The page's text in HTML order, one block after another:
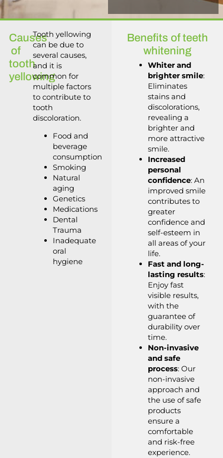
Causes
of
tooth
yellowing
Tooth yellowing
can be due to
several causes,
and it is
common for
multiple factors
to contribute to
tooth
discoloration.
Food and
beverage
consumption
Smoking
Natural
aging
Genetics
Medications
Dental
Trauma
Inadequate
oral
hygiene
Benefits of teeth
whitening
Whiter and
brighter smile:
Eliminates
stains and
discolorations,
revealing a
brighter and
more attractive
smile.
Increased
personal
confidence: An
improved smile
contributes to
greater
confidence and
self-esteem in
all areas of your
life.
Fast and long-
lasting results:
Enjoy fast
visible results,
with the
guarantee of
durability over
time.
Non-invasive
and safe
process: Our
non-invasive
approach and
the use of safe
products
ensure a
comfortable
and risk-free
experience.